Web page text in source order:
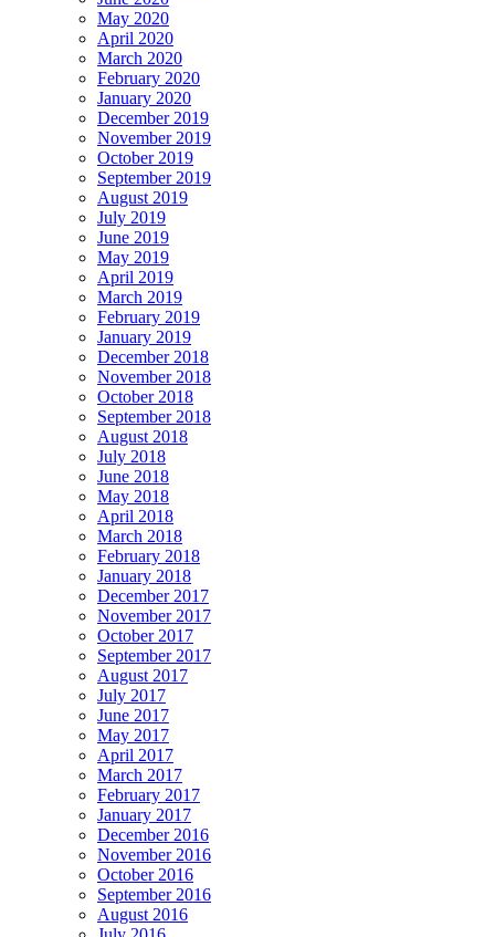
May 2020
April 2020
March 2020
February 2020
January 2020
December 2019
November 2019
October 2019
September 2019
August 2019
July 2019
June 2019
May 2019
April 2019
March 2019
February 2019
January 2019
December 2018
November 2018
October 2018
September 2018
August 2018
July 2018
June 2018
May 2018
April 2018
March 2018
February 2018
January 2018
December 2017
November 2017
October 2017
September 2017
August 2017
July 2017
June 2017
May 2017
April 2017
March 2017
February 2017
January 2017
December 2016
November 2016
October 2016
September 2016
August 2016